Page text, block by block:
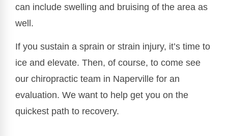
can include swelling and bruising of the area as
well.
If you sustain a sprain or strain injury, it’s time to
ice and elevate. Then, of course, to come see
our chiropractic team in Naperville for an
evaluation. We want to help get you on the
quickest path to recovery.